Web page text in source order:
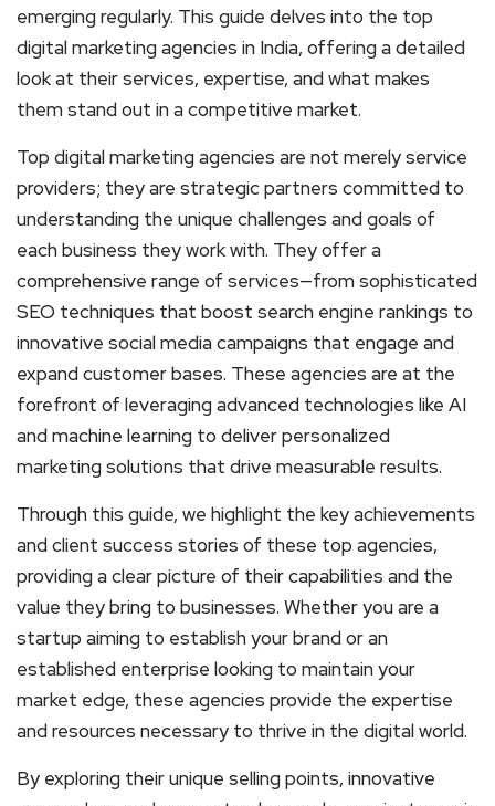
emerging regularly. This guide delves into the top
digital marketing agencies in India, offering a detailed
look at their services, expertise, and what makes
them stand out in a competitive market.
Top digital marketing agencies are not merely service
providers; they are strategic partners committed to
understanding the unique challenges and goals of
each business they work with. They offer a
comprehensive range of services—from sophisticated
SEO techniques that boost search engine rankings to
innovative social media campaigns that engage and
expand customer bases. These agencies are at the
forefront of leveraging advanced technologies like AI
and machine learning to deliver personalized
marketing solutions that drive measurable results.
Through this guide, we highlight the key achievements
and client success stories of these top agencies,
providing a clear picture of their capabilities and the
value they bring to businesses. Whether you are a
startup aiming to establish your brand or an
established enterprise looking to maintain your
market edge, these agencies provide the expertise
and resources necessary to thrive in the digital world.
By exploring their unique selling points, innovative